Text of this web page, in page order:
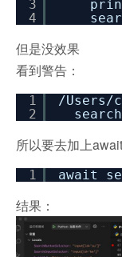
3
4
但是没效果
看到警告：
1
2
/Users/
所以要去加上await
1 await
结果：